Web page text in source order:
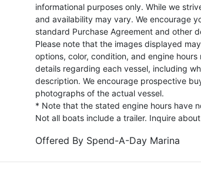
informational purposes only. While we
and availability may vary. We encourage
standard Purchase Agreement and other
Please note that the images displayed
options, color, condition, and engine
details regarding each vessel, including
description. We encourage prospective
photographs of the actual vessel.
* Note that the stated engine hours have
Not all boats include a trailer. Inquire
Offered By Spend-A-Day Marina